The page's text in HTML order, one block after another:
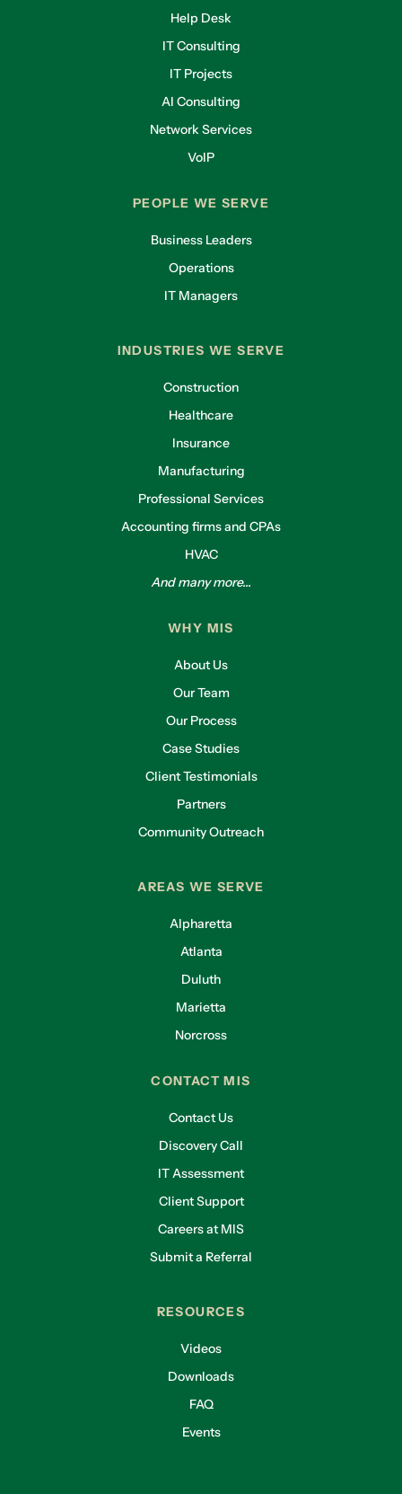
Help Desk
IT Consulting
IT Projects
AI Consulting
Network Services
VoIP
PEOPLE WE SERVE
Business Leaders
Operations
IT Managers
INDUSTRIES WE SERVE
Construction
Healthcare
Insurance
Manufacturing
Professional Services
Accounting firms and CPAs
HVAC
And many more...
WHY MIS
About Us
Our Team
Our Process
Case Studies
Client Testimonials
Partners
Community Outreach
AREAS WE SERVE
Alpharetta
Atlanta
Duluth
Marietta
Norcross
CONTACT MIS
Contact Us
Discovery Call
IT Assessment
Client Support
Careers at MIS
Submit a Referral
RESOURCES
Videos
Downloads
FAQ
Events